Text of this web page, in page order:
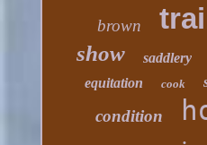
brown
show saddlery
equitation cook
condition